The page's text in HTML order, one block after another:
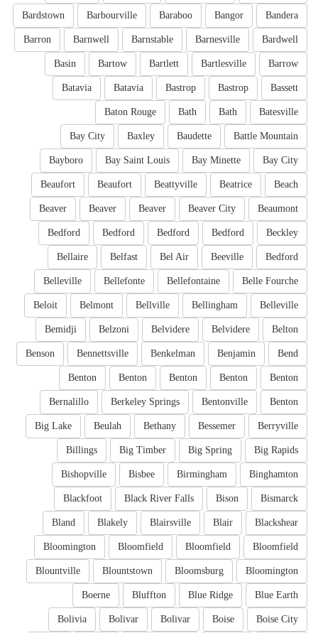
Bandera
Bangor
Baraboo
Barbourville
Bardstown
Bardwell
Barnesville
Barnstable
Barnwell
Barron
Barrow
Bartlesville
Bartlett
Bartow
Basin
Bassett
Bastrop
Bastrop
Batavia
Batavia
Batesville
Bath
Bath
Baton Rouge
Battle Mountain
Baudette
Baxley
Bay City
Bay City
Bay Minette
Bay Saint Louis
Bayboro
Beach
Beatrice
Beattyville
Beaufort
Beaufort
Beaumont
Beaver City
Beaver
Beaver
Beaver
Beckley
Bedford
Bedford
Bedford
Bedford
Bedford
Beeville
Bel Air
Belfast
Bellaire
Belle Fourche
Bellefontaine
Bellefonte
Belleville
Belleville
Bellingham
Bellville
Belmont
Beloit
Belton
Belvidere
Belvidere
Belzoni
Bemidji
Bend
Benjamin
Benkelman
Bennettsville
Benson
Benton
Benton
Benton
Benton
Benton
Benton
Bentonville
Berkeley Springs
Bernalillo
Berryville
Bessemer
Bethany
Beulah
Big Lake
Big Rapids
Big Spring
Big Timber
Billings
Binghamton
Birmingham
Bisbee
Bishopville
Bismarck
Bison
Black River Falls
Blackfoot
Blackshear
Blair
Blairsville
Blakely
Bland
Bloomfield
Bloomfield
Bloomfield
Bloomington
Bloomington
Bloomsburg
Blountstown
Blountville
Blue Earth
Blue Ridge
Bluffton
Boerne
Boise City
Boise
Bolivar
Bolivar
Bolivia